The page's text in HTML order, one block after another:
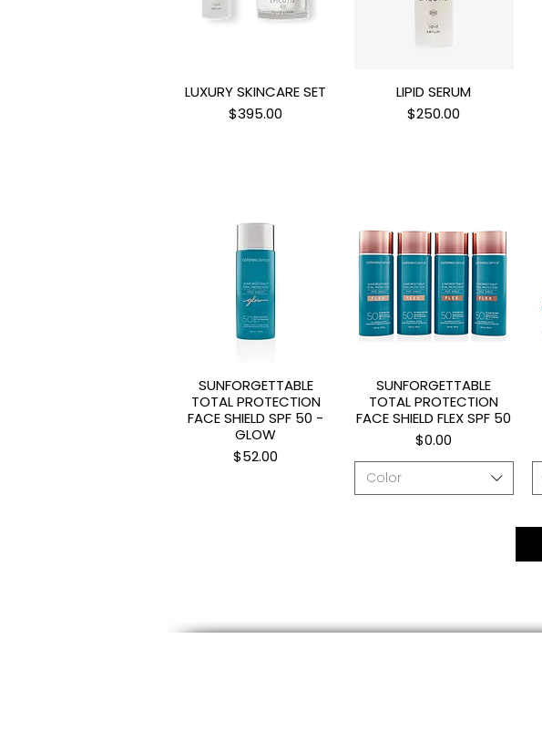
Quick View
LUXURY SKINCARE SET
Price
$395.00
Quick View
LIPID SERUM
Price
$250.00
Quick View
SUNFORGETTABLE
TOTAL PROTECTION
FACE SHIELD SPF 50 -
GLOW
Price
$52.00
Quick View
SUNFORGETTABLE
TOTAL PROTECTION
FACE SHIELD FLEX SPF 50
Price
$0.00
Color